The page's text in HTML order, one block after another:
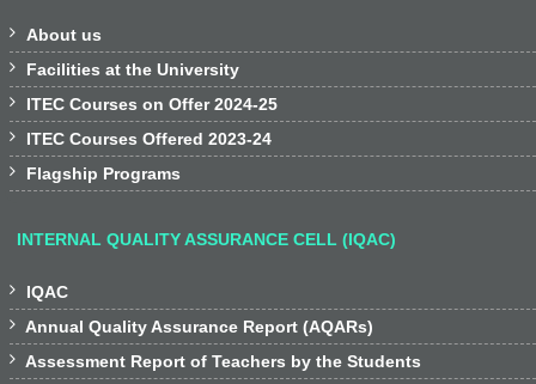
 About us
 Facilities at the University
 ITEC Courses on Offer 2024-25
 ITEC Courses Offered 2023-24
 Flagship Programs
INTERNAL QUALITY ASSURANCE CELL (IQAC)
 IQAC
 Annual Quality Assurance Report (AQARs)
 Assessment Report of Teachers by the Students